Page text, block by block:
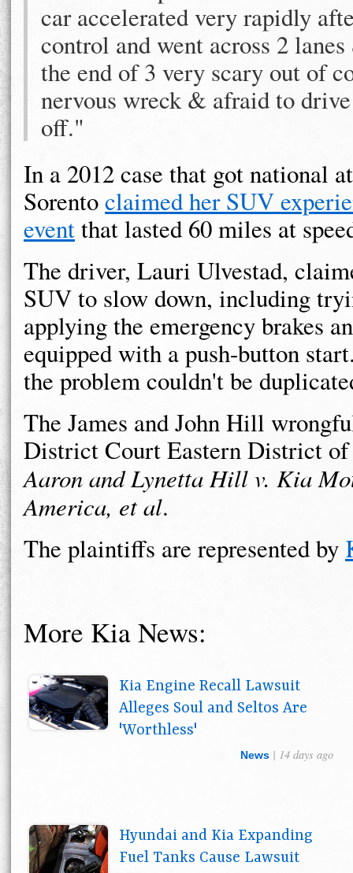
car accelerated very rapidly
control and went across 2
the end of 3 very scary out of
nervous wreck & afraid to
off."
In a 2012 case that got national
Sorentoclaimed her SUV
eventthat lasted 60 miles at
The driver, Lauri Ulvestad,
SUV to slow down, including
applying the emergency brakes
equipped with a push-button
the problem couldn't be
The James and John Hill
District Court Eastern District of
Aaron and Lynetta Hill v. Kia
America, et al.
The plaintiffs are represented by
More Kia News:
Kia Engine Recall Lawsuit
Alleges Soul and Seltos Are
'Worthless'
News | 14 days ago
Hyundai and Kia Expanding
Fuel Tanks Cause Lawsuit